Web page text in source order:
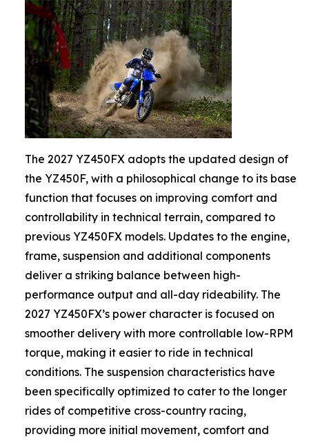
The 2027 YZ450FX adopts the updated design of
the YZ450F, with a philosophical change to its base
function that focuses on improving comfort and
controllability in technical terrain, compared to
previous YZ450FX models. Updates to the engine,
frame, suspension and additional components
deliver a striking balance between high-
performance output and all-day rideability. The
2027 YZ450FX’s power character is focused on
smoother delivery with more controllable low-RPM
torque, making it easier to ride in technical
conditions. The suspension characteristics have
been specifically optimized to cater to the longer
rides of competitive cross-country racing,
providing more initial movement, comfort and